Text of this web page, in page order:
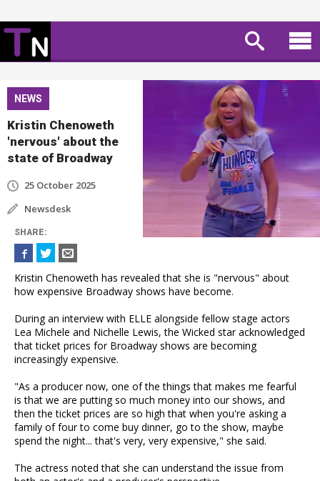
NEWS
Kristin Chenoweth
'nervous' about the
state of Broadway
25 October 2025
Newsdesk
SHARE:
Kristin Chenoweth has revealed that she is "nervous" about
how expensive Broadway shows have become.
During an interview with ELLE alongside fellow stage actors
Lea Michele and Nichelle Lewis, the Wicked star acknowledged
that ticket prices for Broadway shows are becoming
increasingly expensive.
"As a producer now, one of the things that makes me fearful
is that we are putting so much money into our shows, and
then the ticket prices are so high that when you're asking a
family of four to come buy dinner, go to the show, maybe
spend the night... that's very, very expensive," she said.
The actress noted that she can understand the issue from